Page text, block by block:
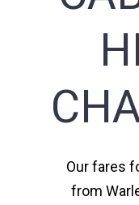
Our fares
from